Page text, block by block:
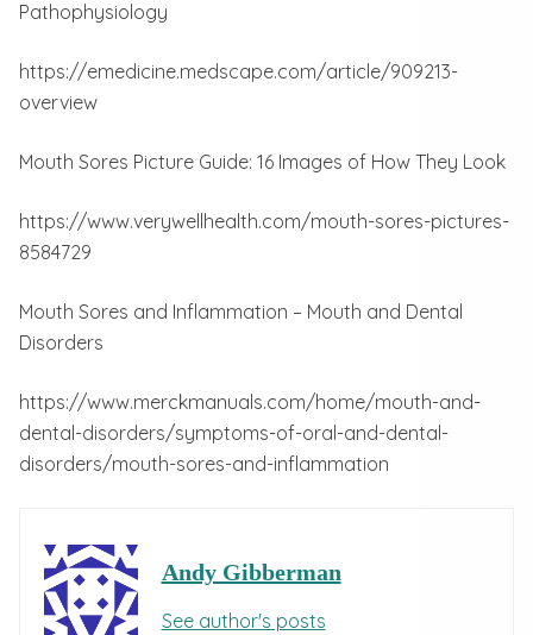
Pathophysiology
https://emedicine.medscape.com/article/909213-
overview
Mouth Sores Picture Guide: 16 Images of How They Look
https://www.verywellhealth.com/mouth-sores-pictures-
8584729
Mouth Sores and Inflammation – Mouth and Dental
Disorders
https://www.merckmanuals.com/home/mouth-and-
dental-disorders/symptoms-of-oral-and-dental-
disorders/mouth-sores-and-inflammation
Andy Gibberman
See author's posts